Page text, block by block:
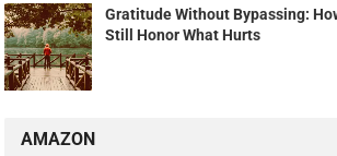
Gratitude Without Bypassing:
Still Honor What Hurts
AMAZON